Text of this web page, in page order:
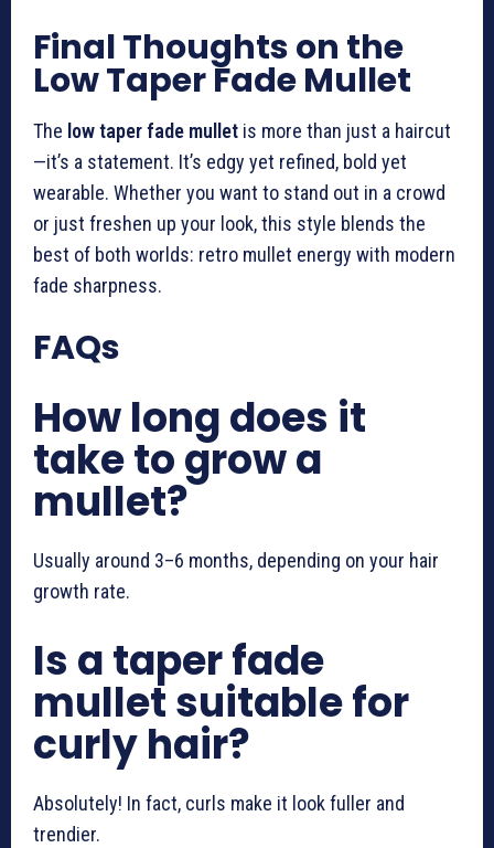
Final Thoughts on the
Low Taper Fade Mullet
The low taper fade mullet is more than just a haircut
—it’s a statement. It’s edgy yet refined, bold yet
wearable. Whether you want to stand out in a crowd
or just freshen up your look, this style blends the
best of both worlds: retro mullet energy with modern
fade sharpness.
FAQs
How long does it
take to grow a
mullet?
Usually around 3–6 months, depending on your hair
growth rate.
Is a taper fade
mullet suitable for
curly hair?
Absolutely! In fact, curls make it look fuller and
trendier.